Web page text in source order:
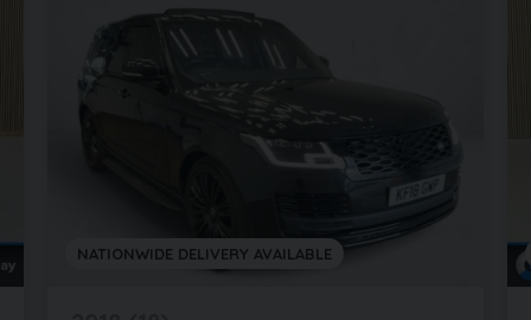
NATIONWIDE DELIVERY AVAILABLE